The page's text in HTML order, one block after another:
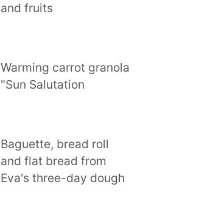
and fruits
Warming carrot granola
"Sun Salutation
Baguette, bread roll
and flat bread from
Eva's three-day dough